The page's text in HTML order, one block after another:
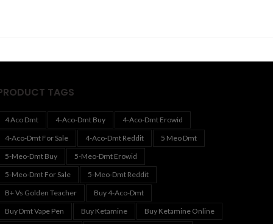
TAGS
4 Aco Dmt 4-Aco-Dmt Buy
4-Aco-Dmt Erowid
4-Aco-Dmt For Sale
4-Aco-Dmt Reddit
5 Meo Dmt
5-Meo-Dmt Buy
5-Meo-Dmt Erowid
5-Meo-Dmt For Sale
5-Meo-Dmt Reddit
B+ Vs Golden Teacher
Buy 4-Aco-Dmt
Buy Dmt Vape Pen
Buy Ketamine
Buy Ketamine Online